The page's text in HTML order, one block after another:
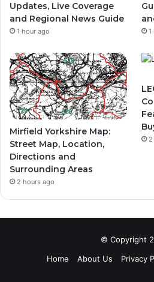
Updates, Live Coverage
and Regional News Guide
1 hour ago 1
Mirfield Yorkshire Map:
Street Map, Location,
Directions and
Surrounding Areas
2 hours ago
© Copyright
Home
About Us Privacy